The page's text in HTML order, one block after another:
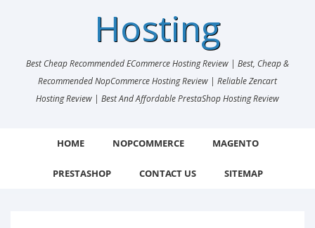
Hosting
Best Cheap Recommended ECommerce Hosting Review | Best, Cheap &
Recommended NopCommerce Hosting Review | Reliable Zencart
Hosting Review | Best And Affordable PrestaShop Hosting Review
HOME NOPCOMMERCE MAGENTO
PRESTASHOP CONTACT US SITEMAP